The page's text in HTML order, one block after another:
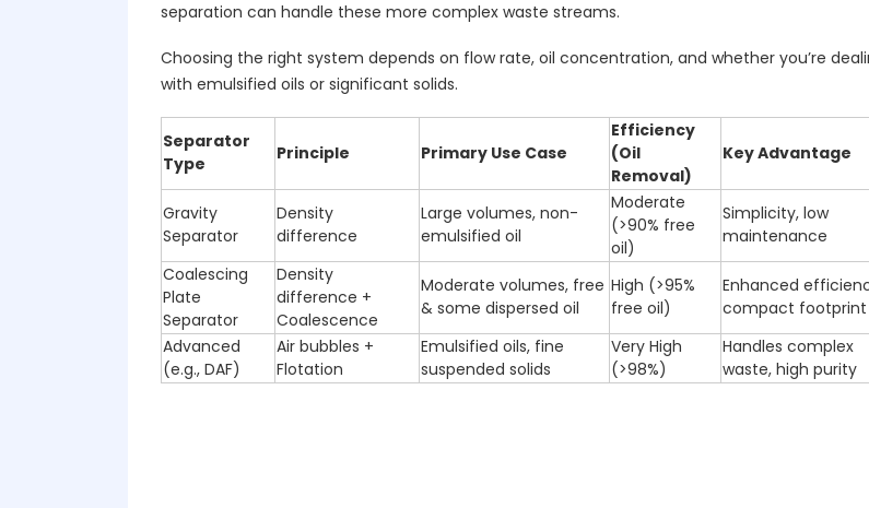
separation can handle these more complex waste streams.
Choosing the right system depends on flow rate, oil concentration, and whether you’re
with emulsified oils or significant solids.
Separator
Type
Principle Primary Use Case
Efficiency
(Oil
Removal)
Key Advantage
Gravity
Separator
Density
difference
Large volumes, non-
emulsified oil
Moderate
(>90% free
oil)
Simplicity, low
maintenance
Coalescing
Plate
Separator
Density
difference +
Coalescence
Moderate volumes, free
& some dispersed oil
High (>95%
free oil)
Enhanced
compact footprint
Advanced
(e.g., DAF)
Air bubbles +
Flotation
Emulsified oils, fine
suspended solids
Very High
(>98%)
Handles complex
waste, high purity